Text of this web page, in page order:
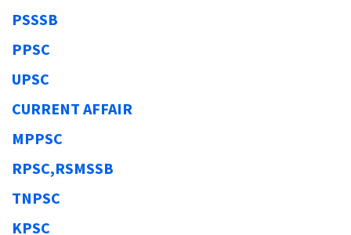
PSSSB
PPSC
UPSC
CURRENT AFFAIR
MPPSC
RPSC,RSMSSB
TNPSC
KPSC